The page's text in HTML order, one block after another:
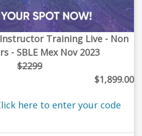
Training Live - Non
- SBLE Mex Nov 2023
$2299
$1,899.00
here to enter your code